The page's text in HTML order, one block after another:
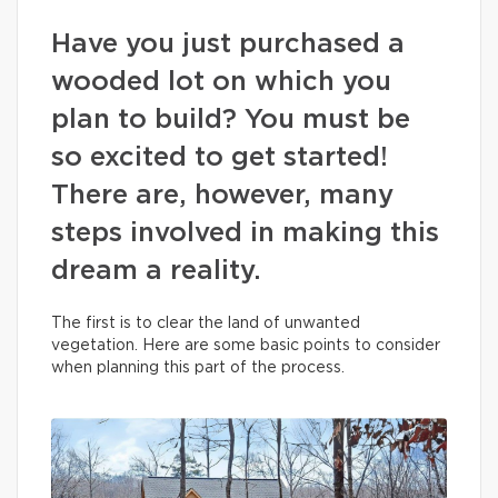
Have you just purchased a
wooded lot on which you
plan to build? You must be
so excited to get started!
There are, however, many
steps involved in making this
dream a reality.
The first is to clear the land of unwanted
vegetation. Here are some basic points to consider
when planning this part of the process.